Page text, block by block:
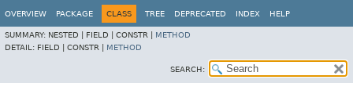
OVERVIEW PACKAGE CLASS TREE DEPRECATED INDEX HELP
SUMMARY: NESTED | FIELD | CONSTR | METHOD
DETAIL: FIELD | CONSTR | METHOD
SEARCH: